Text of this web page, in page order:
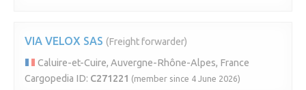
VIA VELOX SAS (Freight forwarder)
Caluire-et-Cuire, Auvergne-Rhône-Alpes, France
Cargopedia ID: C271221 (member since 4 June 2026)